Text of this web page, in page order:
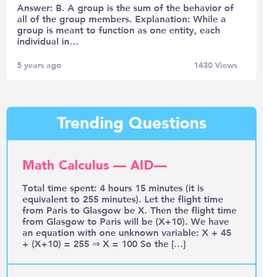
Answer: B. A group is the sum of the behavior of
all of the group members. Explanation: While a
group is meant to function as one entity, each
individual in…
5 years ago 1430Views
Trending Questions
Math Calculus — AID—
Total time spent: 4 hours 15 minutes (it is
equivalent to 255 minutes). Let the flight time
from Paris to Glasgow be X. Then the flight time
from Glasgow to Paris will be (X+10). We have
an equation with one unknown variable: X + 45
+ (X+10) = 255 ⇒ X = 100 So the […]